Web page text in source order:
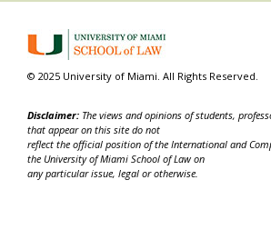
© 2025 University of Miami. All Rights Reserved.
Disclaimer: The views and opinions of students,
that appear on this site do not
reflect the official position of the International and
the University of Miami School of Law on
any particular issue, legal or otherwise.